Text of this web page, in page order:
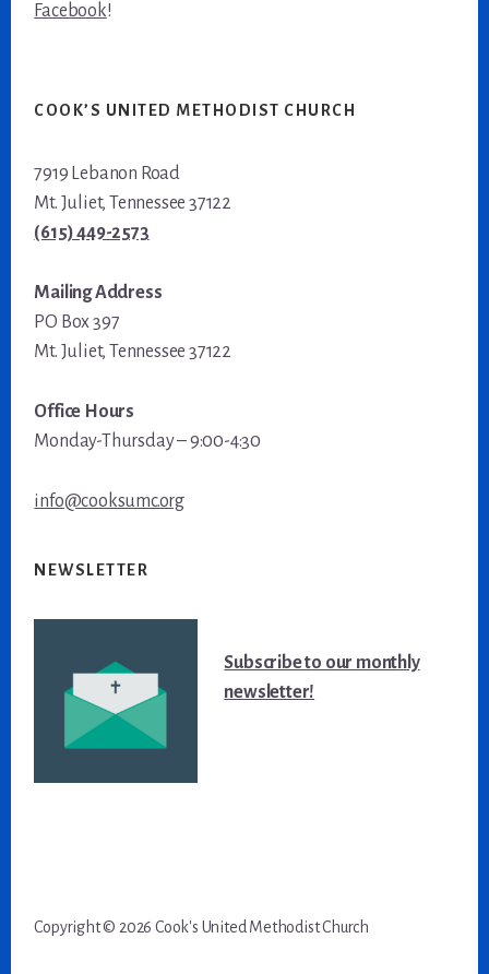
Facebook!
COOK’S UNITED METHODIST CHURCH
7919 Lebanon Road
Mt. Juliet, Tennessee 37122
(615) 449-2573
Mailing Address
PO Box 397
Mt. Juliet, Tennessee 37122
Office Hours
Monday-Thursday – 9:00-4:30
info@cooksumc.org
NEWSLETTER
Subscribe to our monthly
newsletter!
Copyright© 2026 Cook's United Methodist Church